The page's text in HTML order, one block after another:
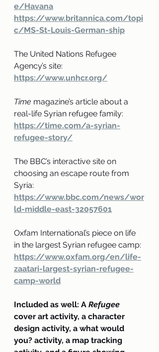
e/Havana
https://www.britannica.com/topi
c/MS-St-Louis-German-ship
The United Nations Refugee
Agency’s site:
https://www.unhcr.org/
Time magazine’s article about a
real-life Syrian refugee family:
https://time.com/a-syrian-
refugee-story/
The BBC’s interactive site on
choosing an escape route from
Syria:
https://www.bbc.com/news/wor
ld-middle-east-32057601
Oxfam International’s piece on life
in the largest Syrian refugee camp:
https://www.oxfam.org/en/life-
zaatari-largest-syrian-refugee-
camp-world
Included as well: A Refugee
cover art activity, a character
design activity, a what would
you? activity, a map tracking